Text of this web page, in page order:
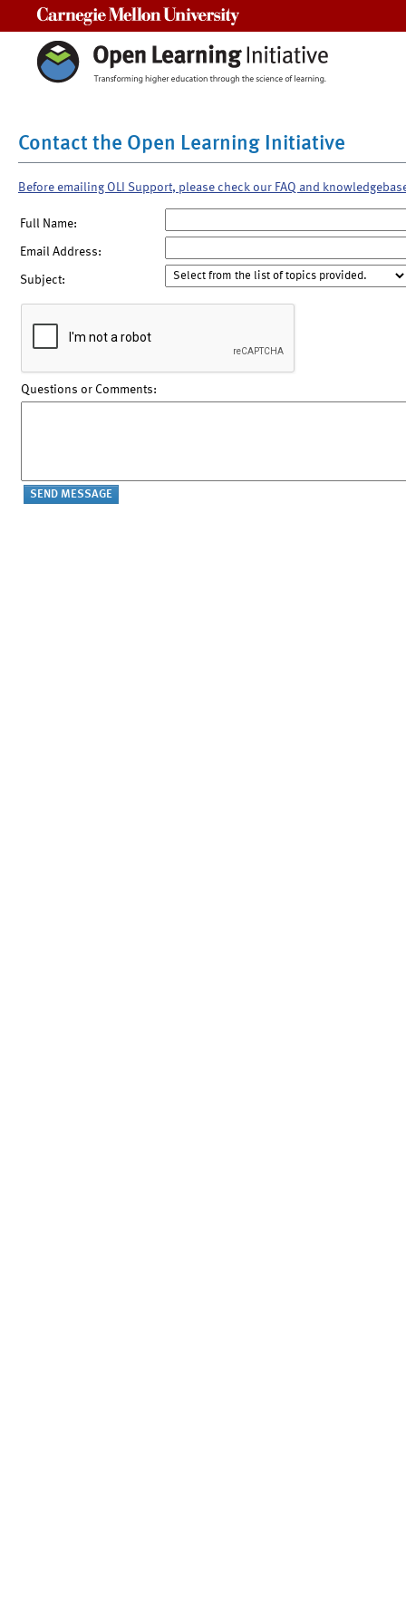
Contact the Open Learning Initiative
Before emailing OLI Support, please check our FAQ and
Full Name:
Email Address:
Subject:
Questions or Comments: